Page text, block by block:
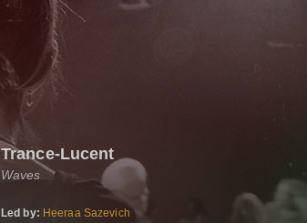
Trance-Lucent
Waves
Led by: Heeraa Sazevich